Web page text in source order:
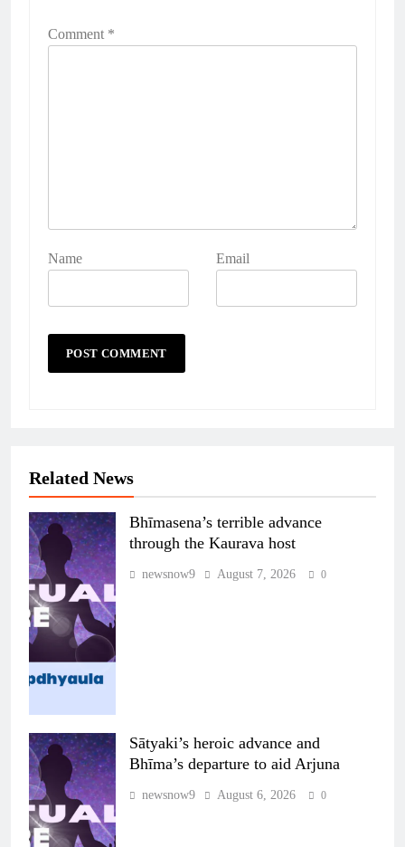
Comment *
Name Email
Related News
Bhīmasena’s terrible advance
through the Kaurava host
newsnow9 August 7, 2026 0
Sātyaki’s heroic advance and
Bhīma’s departure to aid Arjuna
newsnow9 August 6, 2026 0